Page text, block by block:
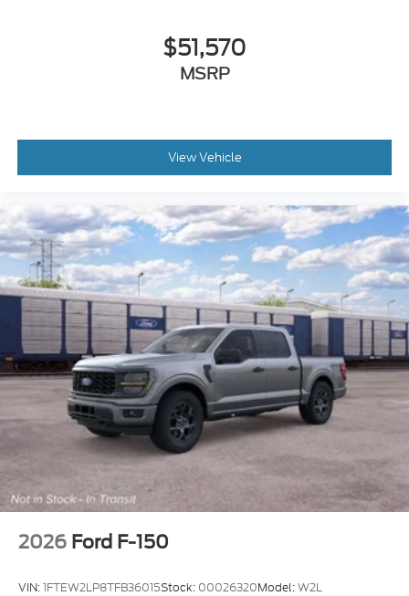
$51,570
MSRP
View Vehicle
2026 Ford F-150
VIN:1FTEW2LP8TFB36015Stock: 00026320Model:W2L